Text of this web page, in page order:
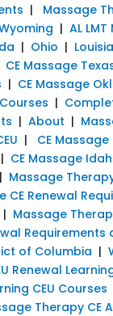
| Massage
| AL
| Ohio |
CE Massage
| CE Massage
|
| About |
| CE
| CE Massage
| Massage
CE Renewal
| Massage
Requirements
of Columbia |
Renewal
CEU Courses
Therapy CE